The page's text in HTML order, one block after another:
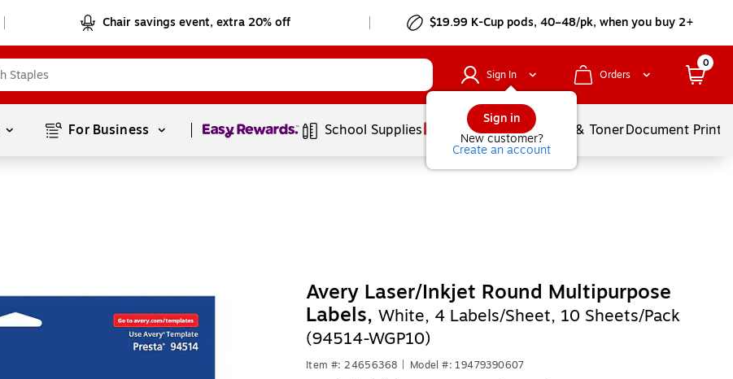
Chair savings event, extra 20% off $19.99 K-Cup pods, 40–48/pk, when you buy 2+
Sign In
Sign in
New customer?
Create an account
Orders
0
For Business Page1of1 School Supplies Services Ink & TonerDocument
Avery Laser/Inkjet Round Multipurpose
Labels, White, 4 Labels/Sheet, 10 Sheets/Pack
(94514-WGP10)
Item #: 24656368 Model #: 19479390607